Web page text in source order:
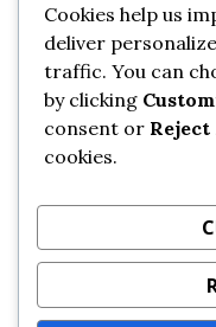
UrbanSurrey
ETA Landscape
Concord Pacific an
towers on 105 Ave –
30-storey mixed-
King George + 98
Crane Installation at
Recent
Cookies help us
deliver
traffic. You can
by clicking
consent or
cookies.